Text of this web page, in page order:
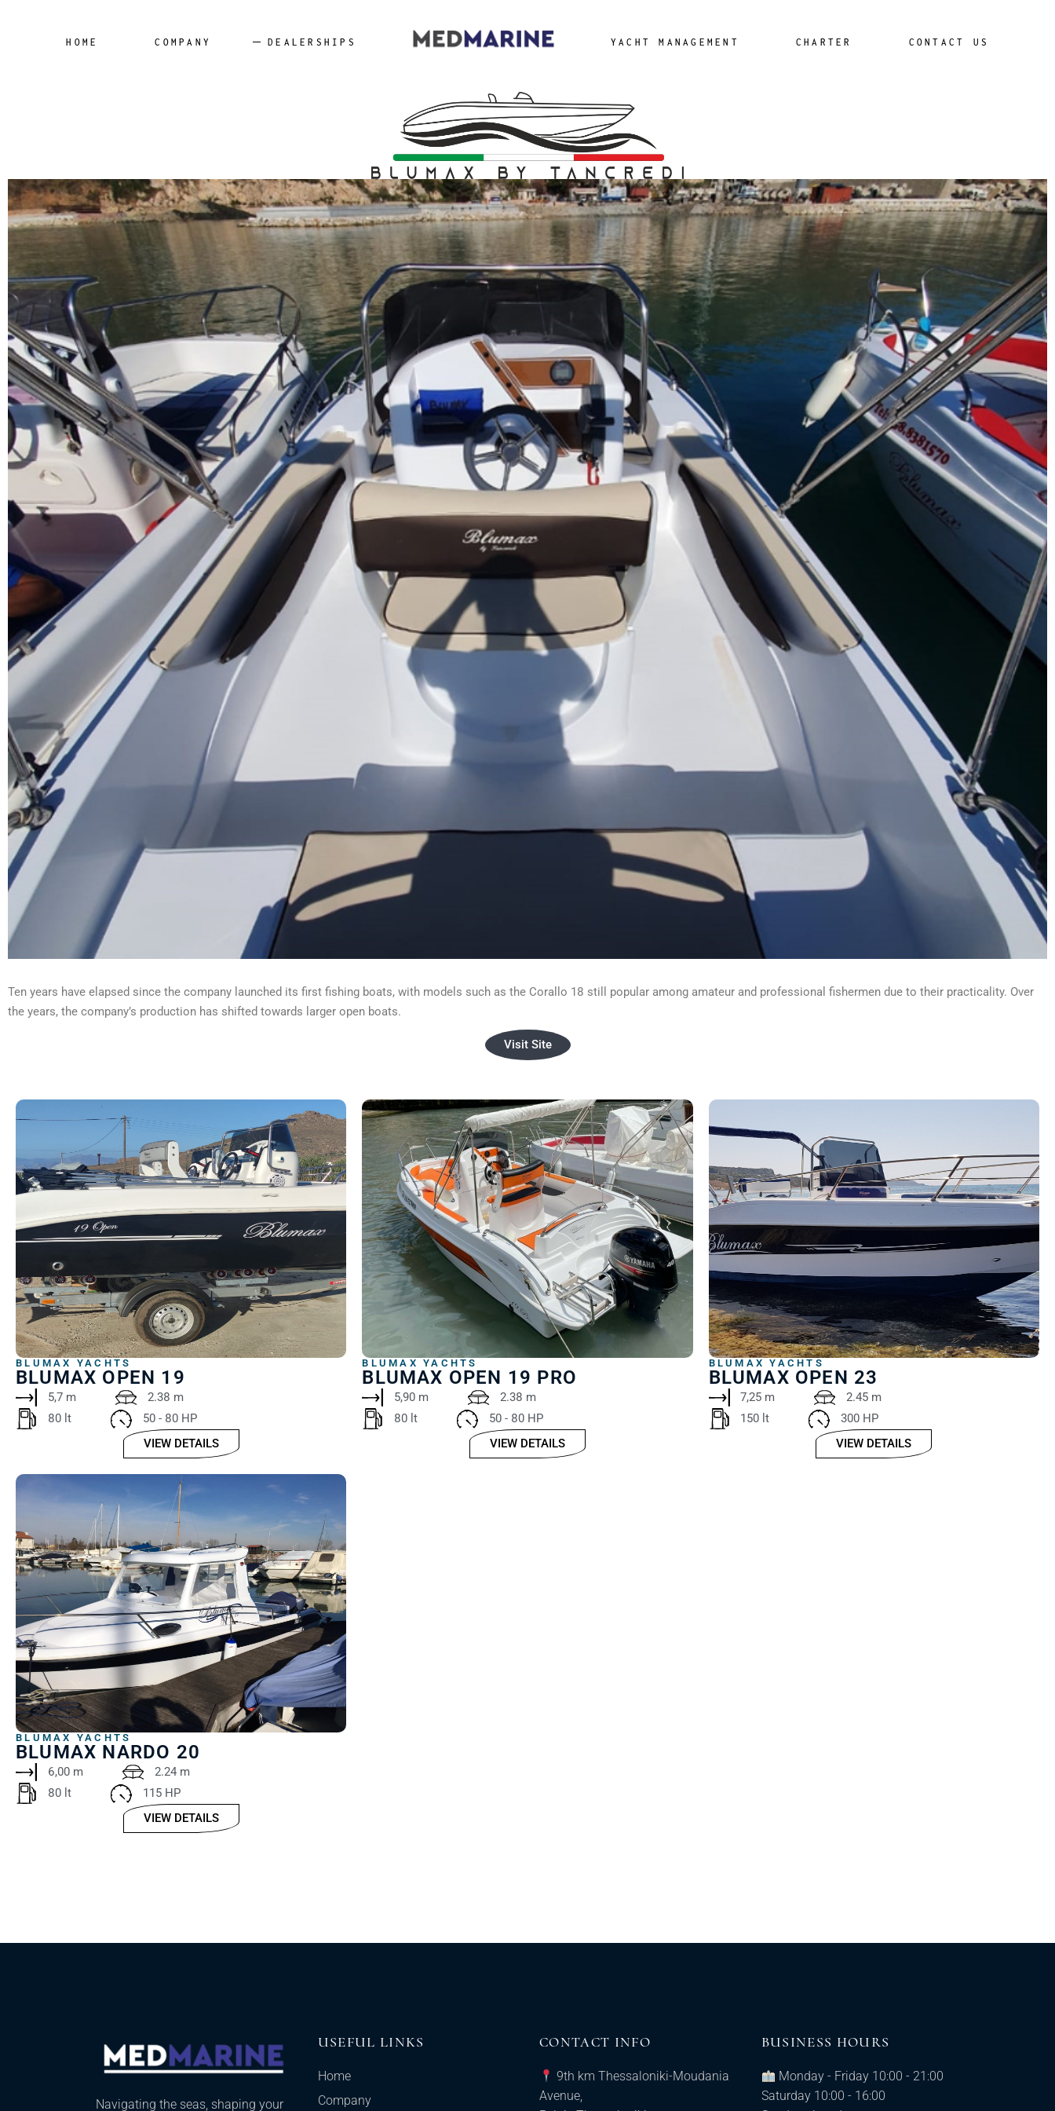
HOME COMPANY DEALERSHIPS
SilverYacht
Aqua24
YACHT MANAGEMENT CHARTER CONTACT US
Panamera Yacht
Ten years have elapsed since the company launched its first fishing boats, with models such as the Corallo 18 still popular among amateur and professional fishermen due to their practicality. Over
the years, the company’s production has shifted towards larger open boats.
Visit Site
BLUMAX YACHTS
BLUMAX OPEN 19
5,7 m
2.38 m
80 lt
50 - 80 HP
VIEW DETAILS
BLUMAX YACHTS
BLUMAX OPEN 19 PRO
5,90 m
2.38 m
80 lt
50 - 80 HP
VIEW DETAILS
BLUMAX YACHTS
BLUMAX OPEN 23
7,25 m
2.45 m
150 lt
300 HP
VIEW DETAILS
BLUMAX YACHTS
BLUMAX NARDO 20
6,00 m
2.24 m
80 lt
115 HP
VIEW DETAILS
Navigating the seas, shaping your
USEFUL LINKS
Home
Company
CONTACT INFO
9th km Thessaloniki-Moudania
Avenue,
BUSINESS HOURS
Monday - Friday 10:00 - 21:00
Saturday 10:00 - 16:00